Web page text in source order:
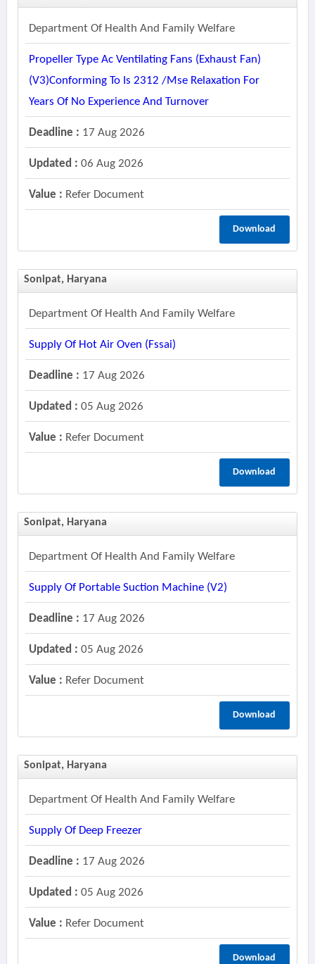
Department Of Health And Family Welfare
Propeller Type Ac Ventilating Fans (exhaust Fan)
(v3)conforming To Is 2312 /mse Relaxation For
Years Of No Experience And Turnover
Deadline : 17 Aug 2026
Updated : 06 Aug 2026
Value : Refer Document
Download
Sonipat, Haryana
Department Of Health And Family Welfare
Supply Of Hot Air Oven (fssai)
Deadline : 17 Aug 2026
Updated : 05 Aug 2026
Value : Refer Document
Download
Sonipat, Haryana
Department Of Health And Family Welfare
Supply Of Portable Suction Machine (v2)
Deadline : 17 Aug 2026
Updated : 05 Aug 2026
Value : Refer Document
Download
Sonipat, Haryana
Department Of Health And Family Welfare
Supply Of Deep Freezer
Deadline : 17 Aug 2026
Updated : 05 Aug 2026
Value : Refer Document
Download